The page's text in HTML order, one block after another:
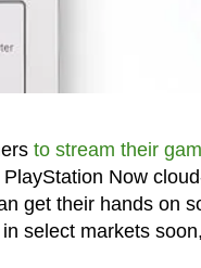
to stream their
Now
get their hands on
select markets